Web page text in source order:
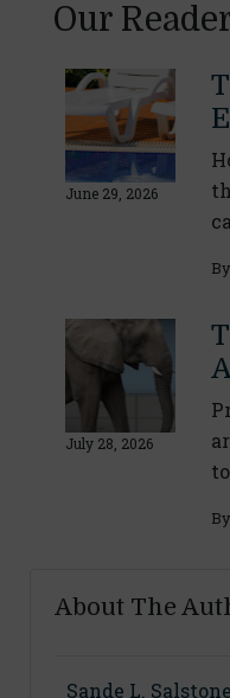
Our
June 29, 2026
By
July 28, 2026
By
About The
Sande L. Salstone